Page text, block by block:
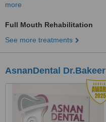
more
Full Mouth Rehabilitation
See more treatments
AsnanDental Dr.Bakeer